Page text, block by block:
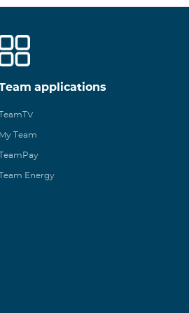
applications
My Team
Energy